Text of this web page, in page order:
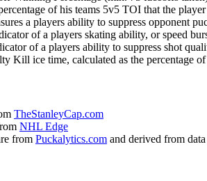
of his teams 5v5 TOI that the
a players ability to suppress opponent
of a players skating ability, or speed
of a players ability to suppress shot
Kill ice time, calculated as the percentage
TheStanleyCap.com
NHL Edge
from Puckalytics.com and derived from